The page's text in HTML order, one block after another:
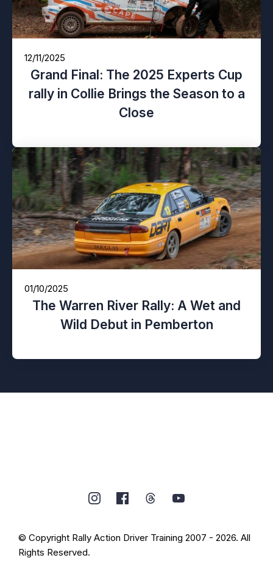
12/11/2025
Grand Final: The 2025 Experts Cup
rally in Collie Brings the Season to a
Close
01/10/2025
The Warren River Rally: A Wet and
Wild Debut in Pemberton
© Copyright Rally Action Driver Training 2007 - 2026. All
Rights Reserved.